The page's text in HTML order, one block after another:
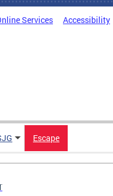
Services Accessibility
Escape